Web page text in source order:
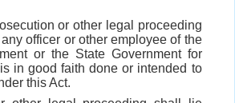
or other legal proceeding
officer or other employee of the
or the State Government for
in good faith done or intended to
this Act.